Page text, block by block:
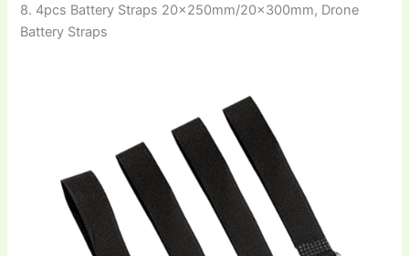
8. 4pcs Battery Straps 20×250mm/20×300mm, Drone
Battery Straps